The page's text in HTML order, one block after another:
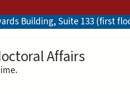
Building, Suite 133 (first
Affairs